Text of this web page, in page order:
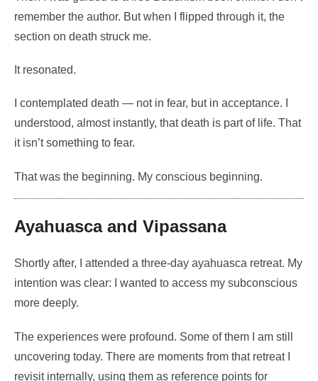
remember the author. But when I flipped through it, the
section on death struck me.
It resonated.
I contemplated death — not in fear, but in acceptance. I
understood, almost instantly, that death is part of life. That
it isn’t something to fear.
That was the beginning. My conscious beginning.
Ayahuasca and Vipassana
Shortly after, I attended a three-day ayahuasca retreat. My
intention was clear: I wanted to access my subconscious
more deeply.
The experiences were profound. Some of them I am still
uncovering today. There are moments from that retreat I
revisit internally, using them as reference points for